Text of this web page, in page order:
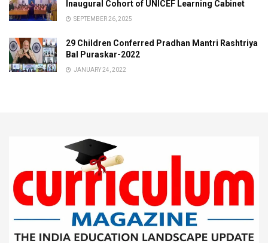
Inaugural Cohort of UNICEF Learning Cabinet
SEPTEMBER 26, 2025
29 Children Conferred Pradhan Mantri Rashtriya
Bal Puraskar-2022
JANUARY 24, 2022